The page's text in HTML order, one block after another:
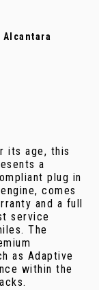
its age, this
a
plug in
comes
and a full
service
The
as Adaptive
within the